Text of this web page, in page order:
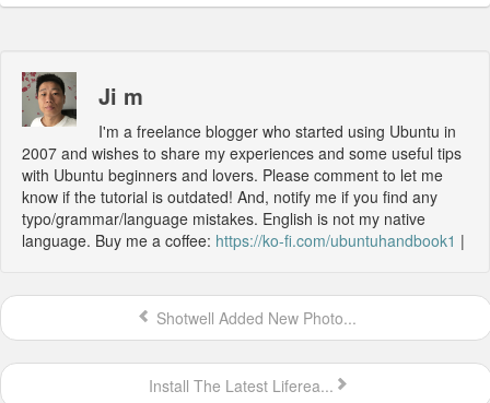
Ji m
I'm a freelance blogger who started using Ubuntu in
2007 and wishes to share my experiences and some useful tips
with Ubuntu beginners and lovers. Please comment to let me
know if the tutorial is outdated! And, notify me if you find any
typo/grammar/language mistakes. English is not my native
language. Buy me a coffee: https://ko-fi.com/ubuntuhandbook1 |
Shotwell Added New Photo...
Install The Latest Liferea...